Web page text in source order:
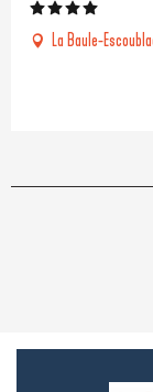
La Baule-